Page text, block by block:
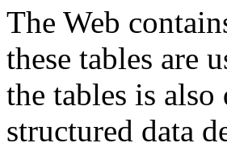
The Web
these tables are
the tables is
structured data